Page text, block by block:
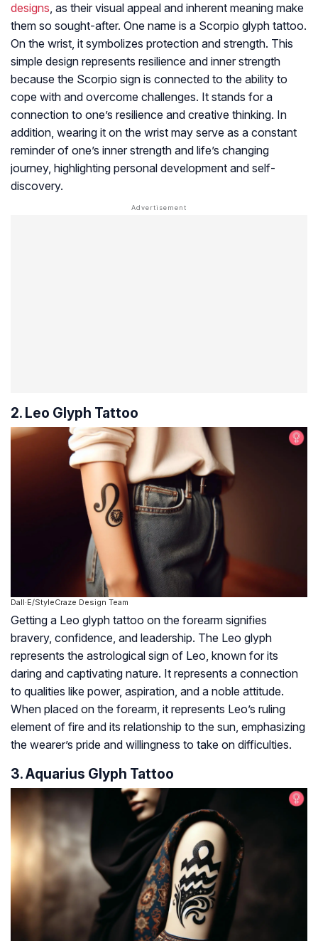
designs, as their visual appeal and inherent meaning make
them so sought-after. One name is a Scorpio glyph tattoo.
On the wrist, it symbolizes protection and strength. This
simple design represents resilience and inner strength
because the Scorpio sign is connected to the ability to
cope with and overcome challenges. It stands for a
connection to one’s resilience and creative thinking. In
addition, wearing it on the wrist may serve as a constant
reminder of one’s inner strength and life’s changing
journey, highlighting personal development and self-
discovery.
2. Leo Glyph Tattoo
Dall·E/StyleCraze Design Team
Getting a Leo glyph tattoo on the forearm signifies
bravery, confidence, and leadership. The Leo glyph
represents the astrological sign of Leo, known for its
daring and captivating nature. It represents a connection
to qualities like power, aspiration, and a noble attitude.
When placed on the forearm, it represents Leo’s ruling
element of fire and its relationship to the sun, emphasizing
the wearer’s pride and willingness to take on difficulties.
3. Aquarius Glyph Tattoo